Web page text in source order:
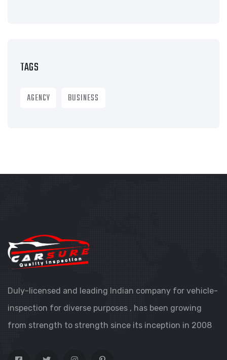
TAGS
AGENCY BUSINESS
Duly-licensed and leading Indian company for vehicle-
inspection for diverse purposes , has been growing
from strength to strength since its inception in 2008